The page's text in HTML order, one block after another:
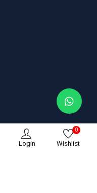
Login Wishlist
0
ASTRIX